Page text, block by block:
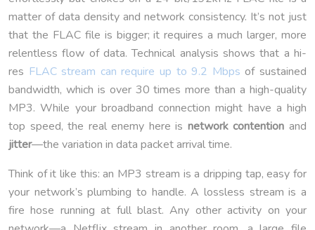
matter of data density and network consistency. It’s not just
that the FLAC file is bigger; it requires a much larger, more
relentless flow of data. Technical analysis shows that a hi-
res FLAC stream can require up to 9.2 Mbps of sustained
bandwidth, which is over 30 times more than a high-quality
MP3. While your broadband connection might have a high
top speed, the real enemy here is network contention and
jitter—the variation in data packet arrival time.
Think of it like this: an MP3 stream is a dripping tap, easy for
your network’s plumbing to handle. A lossless stream is a
fire hose running at full blast. Any other activity on your